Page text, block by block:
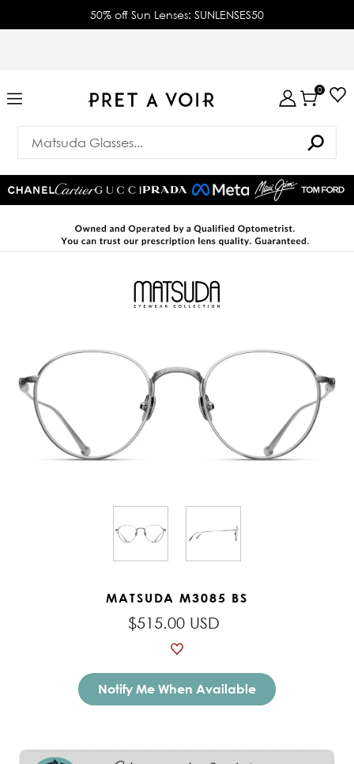
50% off Sun Lenses: SUNLENSES50
0
MATSUDA M3085 BS
$515.00 USD
Notify Me When Available